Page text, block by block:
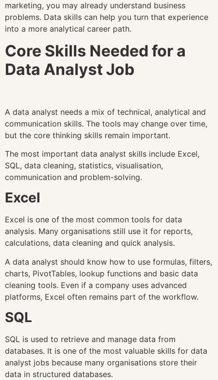
marketing, you may already understand business
problems. Data skills can help you turn that experience
into a more analytical career path.
Core Skills Needed for a
Data Analyst Job
A data analyst needs a mix of technical, analytical and
communication skills. The tools may change over time,
but the core thinking skills remain important.
The most important data analyst skills include Excel,
SQL, data cleaning, statistics, visualisation,
communication and problem-solving.
Excel
Excel is one of the most common tools for data
analysis. Many organisations still use it for reports,
calculations, data cleaning and quick analysis.
A data analyst should know how to use formulas, filters,
charts, PivotTables, lookup functions and basic data
cleaning tools. Even if a company uses advanced
platforms, Excel often remains part of the workflow.
SQL
SQL is used to retrieve and manage data from
databases. It is one of the most valuable skills for data
analyst jobs because many organisations store their
data in structured databases.